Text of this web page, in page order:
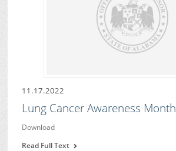
11.17.2022
Lung Cancer Awareness Month
Download
Read Full Text